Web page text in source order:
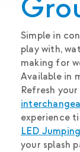
Simple in
play with,
making for
Available in
Refresh
experience
LED
your splash